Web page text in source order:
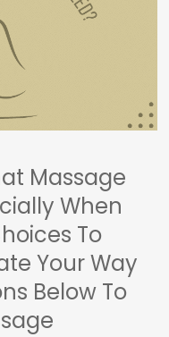
Massage
When
To
Your Way
Below To